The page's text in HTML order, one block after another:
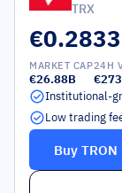
TRX
MARKET CAP
€26.88B
24H
Institutional-
Low trading
Buy TRON